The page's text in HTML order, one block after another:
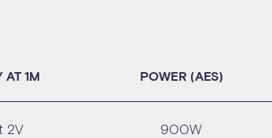
AT 1M POWER (AES)
2V 900W